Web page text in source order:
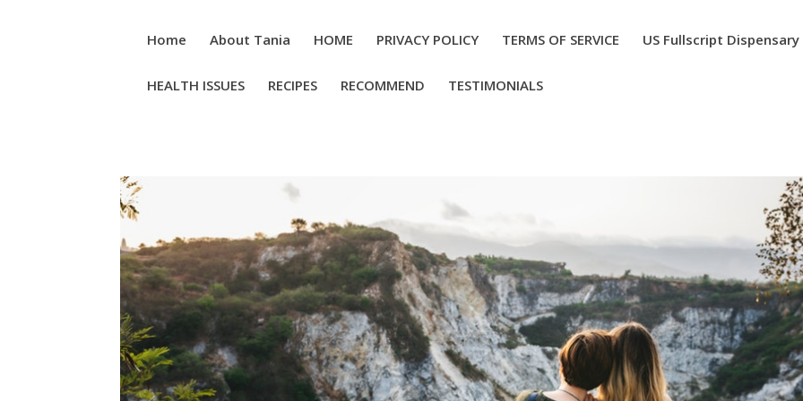
Home About Tania HOME PRIVACY POLICY TERMS OF SERVICE US Fullscript Dispensary
HEALTH ISSUES RECIPES RECOMMEND TESTIMONIALS